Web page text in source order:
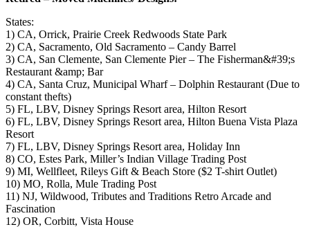
States:
1) CA, Orrick, Prairie Creek Redwoods State Park
2) CA, Sacramento, Old Sacramento – Candy Barrel
3) CA, San Clemente, San Clemente Pier – The Fisherman&#39;s
Restaurant &amp; Bar
4) CA, Santa Cruz, Municipal Wharf – Dolphin Restaurant (Due to
constant thefts)
5) FL, LBV, Disney Springs Resort area, Hilton Resort
6) FL, LBV, Disney Springs Resort area, Hilton Buena Vista Plaza
Resort
7) FL, LBV, Disney Springs Resort area, Holiday Inn
8) CO, Estes Park, Miller’s Indian Village Trading Post
9) MI, Wellfleet, Rileys Gift & Beach Store ($2 T-shirt Outlet)
10) MO, Rolla, Mule Trading Post
11) NJ, Wildwood, Tributes and Traditions Retro Arcade and
Fascination
12) OR, Corbitt, Vista House